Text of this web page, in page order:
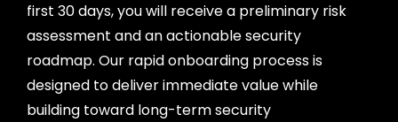
first 30 days, you will receive a preliminary risk
assessment and an actionable security
roadmap. Our rapid onboarding process is
designed to deliver immediate value while
building toward long-term security